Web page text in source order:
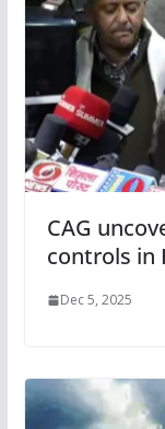
CAG
controls in
Dec 5, 2025